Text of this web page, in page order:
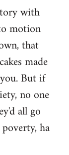
with
motion
that
made
But if
no one
all go
ha